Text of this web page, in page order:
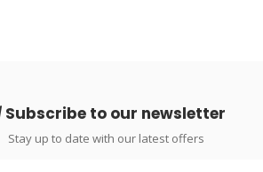
Subscribe to our newsletter
Stay up to date with our latest offers